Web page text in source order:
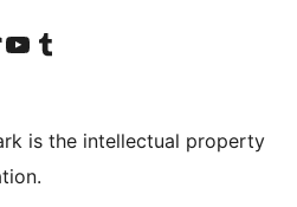
account
compte TikTok
Visit our YouTube channel
Visitez notre compte Tumblr
is the intellectual property